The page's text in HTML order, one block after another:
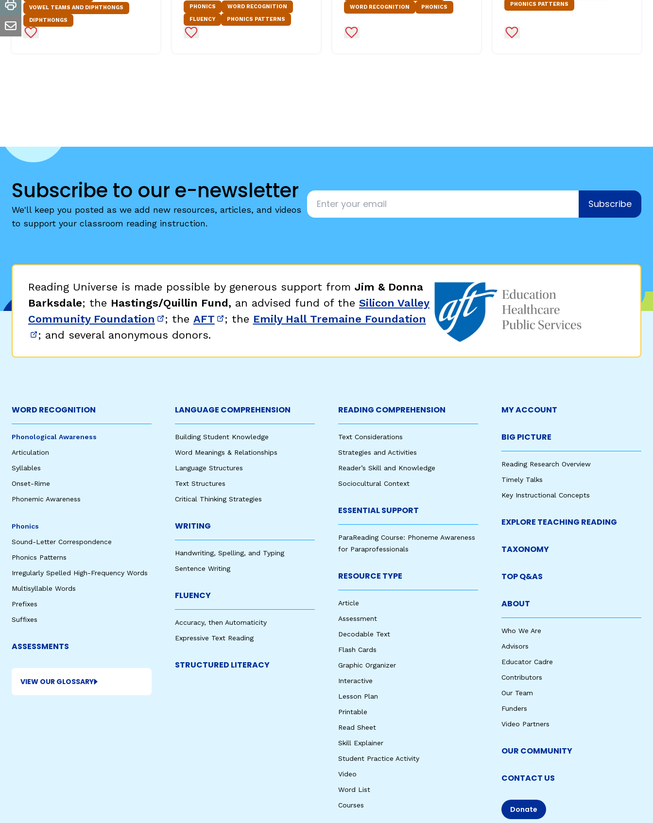
print
email
VOWEL TEAMS AND DIPHTHONGS
DIPHTHONGS
Add to Favorites
PHONICS
WORD RECOGNITION
FLUENCY
PHONICS PATTERNS
Add to Favorites
WORD RECOGNITION
PHONICS
Add to Favorites
PHONICS PATTERNS
Add to Favorites
Subscribe to our e-newsletter
We'll keep you posted as we add new resources, articles, and videos
to support your classroom reading instruction.
Email
Subscribe
Reading Universe is made possible by generous support from Jim & Donna
Barksdale; the Hastings/Quillin Fund, an advised fund of the Silicon Valley
Community Foundation (opens in new window)
; the AFT (opens in new window)
; the Emily Hall Tremaine Foundation
(opens in new window)
; and several anonymous donors.
WORD RECOGNITION
Phonological Awareness
Articulation
Syllables
Onset-Rime
Phonemic Awareness
Phonics
Sound-Letter Correspondence
Phonics Patterns
Irregularly Spelled High-Frequency Words
Multisyllable Words
Prefixes
Suffixes
ASSESSMENTS
VIEW OUR GLOSSARY
LANGUAGE COMPREHENSION
Building Student Knowledge
Word Meanings & Relationships
Language Structures
Text Structures
Critical Thinking Strategies
WRITING
Handwriting, Spelling, and Typing
Sentence Writing
FLUENCY
Accuracy, then Automaticity
Expressive Text Reading
STRUCTURED LITERACY
READING COMPREHENSION
Text Considerations
Strategies and Activities
Reader’s Skill and Knowledge
Sociocultural Context
ESSENTIAL SUPPORT
ParaReading Course: Phoneme Awareness
for Paraprofessionals
RESOURCE TYPE
Article
Assessment
Decodable Text
Flash Cards
Graphic Organizer
Interactive
Lesson Plan
Printable
Read Sheet
Skill Explainer
Student Practice Activity
Video
Word List
Courses
MY ACCOUNT
BIG PICTURE
Reading Research Overview
Timely Talks
Key Instructional Concepts
EXPLORE TEACHING READING
TAXONOMY
TOP Q&AS
ABOUT
Who We Are
Advisors
Educator Cadre
Contributors
Our Team
Funders
Video Partners
OUR COMMUNITY
CONTACT US
Donate